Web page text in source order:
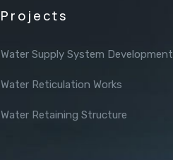
Projects
Water Supply System Development
Water Reticulation Works
Water Retaining Structure